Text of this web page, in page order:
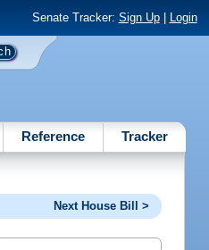
Senate Tracker: Sign Up| Login
Reference Tracker
Next House Bill >